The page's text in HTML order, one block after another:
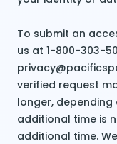
To submit an
us at 1-800-303-
verified request
longer,
additional time is
additional time.